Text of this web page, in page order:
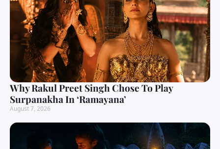
Why Rakul Preet Singh Chose To Play
Surpanakha In ‘Ramayana’
August 7, 2026